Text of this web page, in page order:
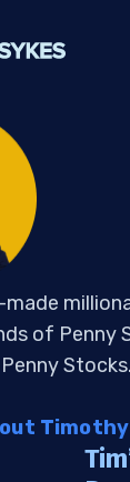
of Penny